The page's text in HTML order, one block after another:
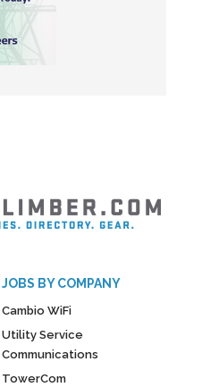
JOBS BY COMPANY
Cambio WiFi
Utility Service
Communications
TowerCom